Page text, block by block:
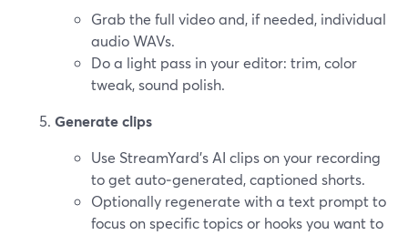
Grab the full video and, if needed, individual
audio WAVs.
Do a light pass in your editor: trim, color
tweak, sound polish.
Generate clips
Use StreamYard’s AI clips on your recording
to get auto‑generated, captioned shorts.
Optionally regenerate with a text prompt to
focus on specific topics or hooks you want to